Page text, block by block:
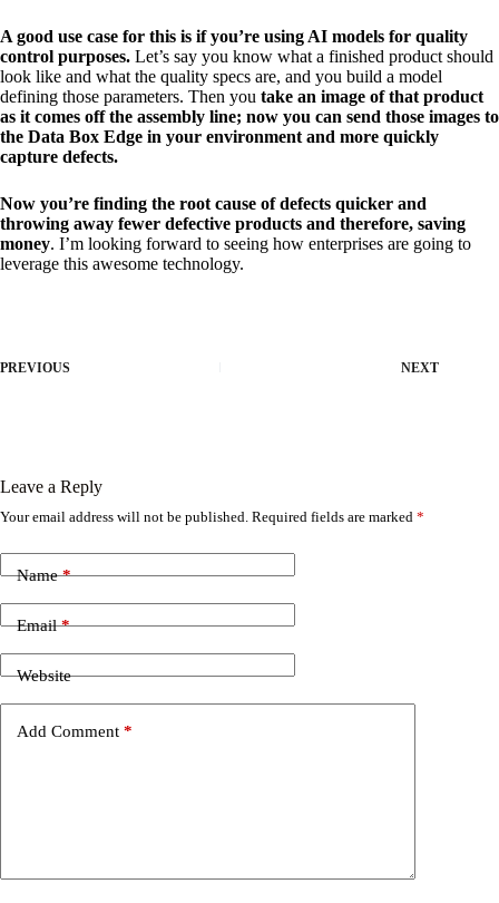
A good use case for this is if you’re using AI models for quality
control purposes. Let’s say you know what a finished product should
look like and what the quality specs are, and you build a model
defining those parameters. Then you take an image of that product
as it comes off the assembly line; now you can send those images to
the Data Box Edge in your environment and more quickly
capture defects.
Now you’re finding the root cause of defects quicker and
throwing away fewer defective products and therefore, saving
money. I’m looking forward to seeing how enterprises are going to
leverage this awesome technology.
PREVIOUS NEXT
Leave a Reply
Your email address will not be published. Required fields are marked *
Name*
Email*
Website
Add Comment *